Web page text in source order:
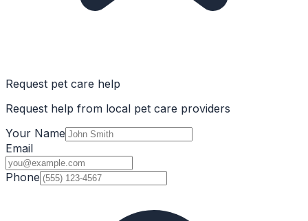
Request pet care help
Request help from local pet care providers
Your Name
Email
Phone